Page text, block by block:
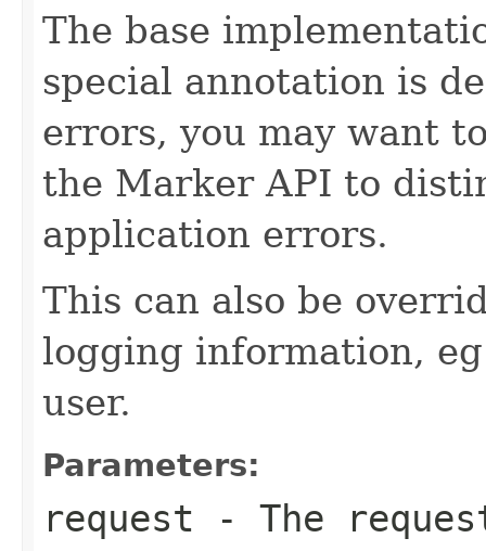
The base
special annotation is
errors, you may want
the Marker API to
application errors.
This can also be
logging information,
user.
Parameters:
request - The